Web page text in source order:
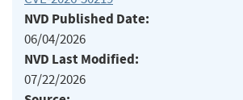
NVD Published Date:
06/04/2026
NVD Last Modified:
07/22/2026